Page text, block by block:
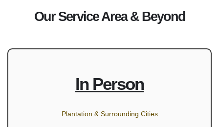
Our Service Area & Beyond
In Person
Plantation & Surrounding Cities